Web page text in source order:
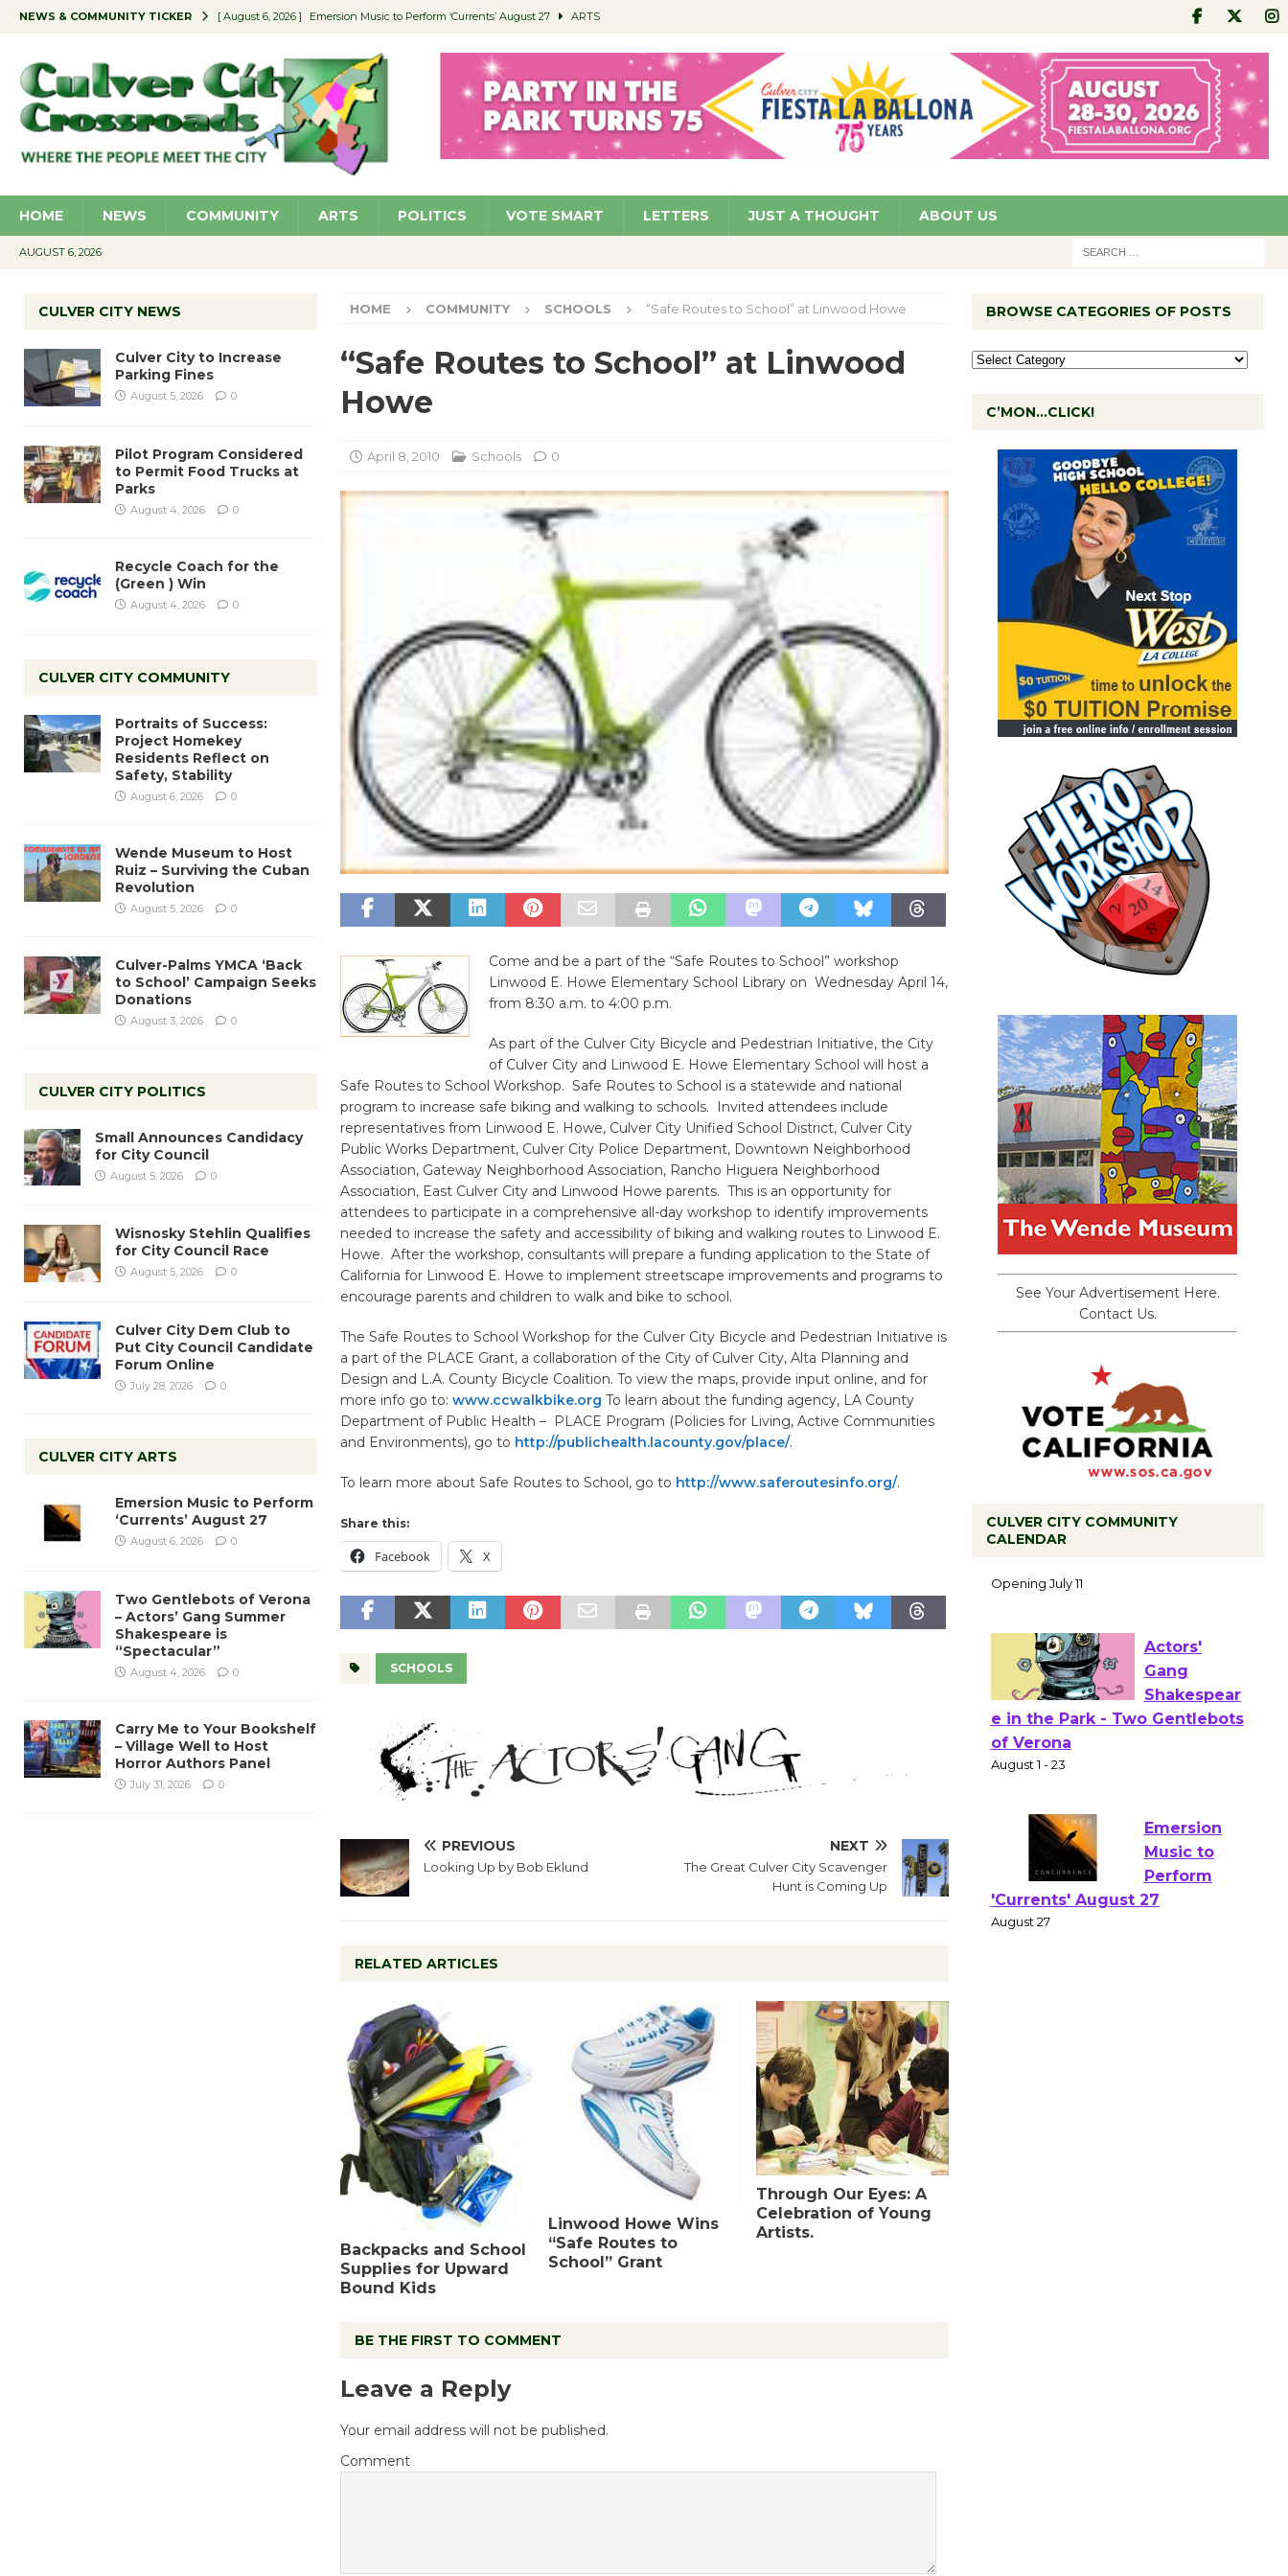
NEWS & COMMUNITY TICKER [ August 6, 2026 ] Emersion Music to Perform ‘Currents’ August 27 ARTS
[ August 5, 2026 ] Wende Museum to Host Ruiz – Surviving the Cuban Revolution COMMUNITY
[ August 4, 2026 ] Pilot Program Considered to Permit Food Trucks at Parks NEWS
[ August 6, 2026 ] Portraits of Success: Project Homekey Residents Reflect on Safety, Stability COMMUNITY
HOME NEWS COMMUNITY ARTS POLITICS VOTE SMART LETTERS JUST A THOUGHT ABOUT US
AUGUST 6, 2026
HOME COMMUNITY SCHOOLS “Safe Routes to School” at Linwood Howe
“Safe Routes to School” at Linwood
Howe
April 8, 2010 Schools 0
Come and be a part of the “Safe Routes to School” workshop
Linwood E. Howe Elementary School Library on Wednesday April 14,
from 8:30 a.m. to 4:00 p.m.
As part of the Culver City Bicycle and Pedestrian Initiative, the City
of Culver City and Linwood E. Howe Elementary School will host a
Safe Routes to School Workshop. Safe Routes to School is a statewide and national
program to increase safe biking and walking to schools. Invited attendees include
representatives from Linwood E. Howe, Culver City Unified School District, Culver City
Public Works Department, Culver City Police Department, Downtown Neighborhood
Association, Gateway Neighborhood Association, Rancho Higuera Neighborhood
Association, East Culver City and Linwood Howe parents. This is an opportunity for
attendees to participate in a comprehensive all-day workshop to identify improvements
needed to increase the safety and accessibility of biking and walking routes to Linwood E.
Howe. After the workshop, consultants will prepare a funding application to the State of
California for Linwood E. Howe to implement streetscape improvements and programs to
encourage parents and children to walk and bike to school.
The Safe Routes to School Workshop for the Culver City Bicycle and Pedestrian Initiative is
a part of the PLACE Grant, a collaboration of the City of Culver City, Alta Planning and
Design and L.A. County Bicycle Coalition. To view the maps, provide input online, and for
more info go to: www.ccwalkbike.org To learn about the funding agency, LA County
Department of Public Health – PLACE Program (Policies for Living, Active Communities
and Environments), go to http://publichealth.lacounty.gov/place/.
To learn more about Safe Routes to School, go to http://www.saferoutesinfo.org/.
Share this:
Facebook X
SCHOOLS
PREVIOUS
Looking Up by Bob Eklund
NEXT
The Great Culver City Scavenger
Hunt is Coming Up
RELATED ARTICLES
Backpacks and School
Supplies for Upward
Bound Kids
Linwood Howe Wins
“Safe Routes to
School” Grant
Through Our Eyes: A
Celebration of Young
Artists.
BE THE FIRST TO COMMENT
Leave a Reply
Your email address will not be published.
Comment
CULVER CITY NEWS
Culver City to Increase
Parking Fines
August 5, 2026 0
Pilot Program Considered
to Permit Food Trucks at
Parks
August 4, 2026 0
Recycle Coach for the
(Green ) Win
August 4, 2026 0
CULVER CITY COMMUNITY
Portraits of Success:
Project Homekey
Residents Reflect on
Safety, Stability
August 6, 2026 0
Wende Museum to Host
Ruiz – Surviving the Cuban
Revolution
August 5, 2026 0
Culver-Palms YMCA ‘Back
to School’ Campaign Seeks
Donations
August 3, 2026 0
CULVER CITY POLITICS
Small Announces Candidacy
for City Council
August 5, 2026 0
Wisnosky Stehlin Qualifies
for City Council Race
August 5, 2026 0
Culver City Dem Club to
Put City Council Candidate
Forum Online
July 28, 2026 0
CULVER CITY ARTS
Emersion Music to Perform
‘Currents’ August 27
August 6, 2026 0
Two Gentlebots of Verona
– Actors’ Gang Summer
Shakespeare is
“Spectacular”
August 4, 2026 0
Carry Me to Your Bookshelf
– Village Well to Host
Horror Authors Panel
July 31, 2026 0
BROWSE CATEGORIES OF POSTS
C’MON…CLICK!
See Your Advertisement Here.
Contact Us.
CULVER CITY COMMUNITY
CALENDAR
Culver City Public Theater
Opening July 11
of Verona
August 1 - 23